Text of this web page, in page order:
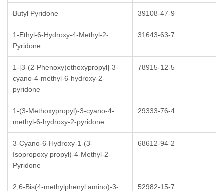
Butyl Pyridone 39108-47-9
1-Ethyl-6-Hydroxy-4-Methyl-2-
Pyridone
31643-63-7
1-[3-(2-Phenoxy)ethoxypropyl]-3-
cyano-4-methyl-6-hydroxy-2-
pyridone
78915-12-5
1-(3-Methoxypropyl)-3-cyano-4-
methyl-6-hydroxy-2-pyridone
29333-76-4
3-Cyano-6-Hydroxy-1-(3-
Isopropoxy propyl)-4-Methyl-2-
Pyridone
68612-94-2
2,6-Bis(4-methylphenyl amino)-3-
52982-15-7